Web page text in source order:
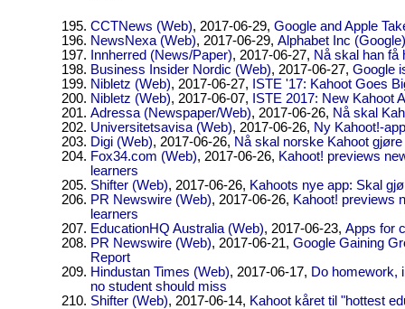
CCTNews (Web), 2017-06-29, Google and Apple
NewsNexa (Web), 2017-06-29, Alphabet Inc
Innherred (News/Paper), 2017-06-27, Nå skal han få
Business Insider Nordic (Web), 2017-06-27, Google
Nibletz (Web), 2017-06-27,
ISTE '17: Kahoot Goes
Nibletz (Web), 2017-06-07,
ISTE 2017: New Kahoot
Adressa (Newspaper/Web), 2017-06-26, Nå skal
Universitetsavisa (Web), 2017-06-26, Ny Kahoot!-
Digi (Web), 2017-06-26, Nå skal norske Kahoot
Fox34.com (Web), 2017-06-26, Kahoot! previews
learners
Shifter (Web), 2017-06-26, Kahoots nye app: Skal
PR Newswire (Web), 2017-06-26, Kahoot! previews
learners
EducationHQ Australia (Web), 2017-06-23, Apps for
PR Newswire (Web), 2017-06-21, Google Gaining
Report
Hindustan Times (Web), 2017-06-17, Do homework,
no student should miss
Shifter (Web), 2017-06-14, Kahoot kåret til "hottest